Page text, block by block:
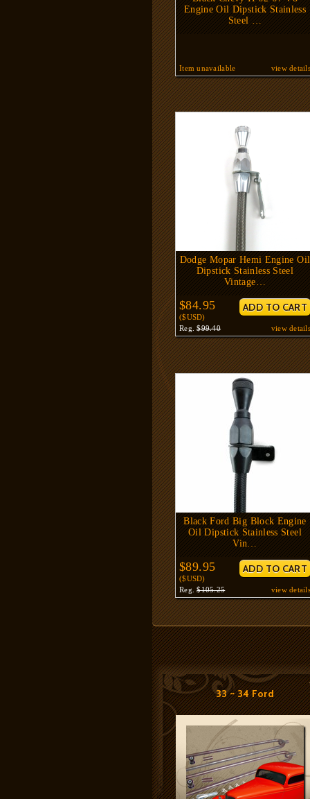
Engine Oil Dipstick Stainless
Steel …
Item unavailable view details
Dodge Mopar Hemi Engine Oil
Dipstick Stainless Steel
Vintage…
$84.95
($USD)
Reg.$99.40 view details
Black Ford Big Block Engine
Oil Dipstick Stainless Steel
Vin…
$89.95
($USD)
Reg.$105.25 view details
33 ~ 34 Ford